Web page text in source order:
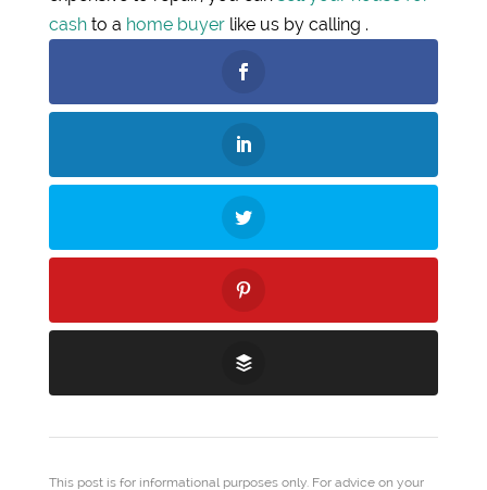
cashto a home buyerlike us by calling .
This post is for informational purposes only. For advice on your